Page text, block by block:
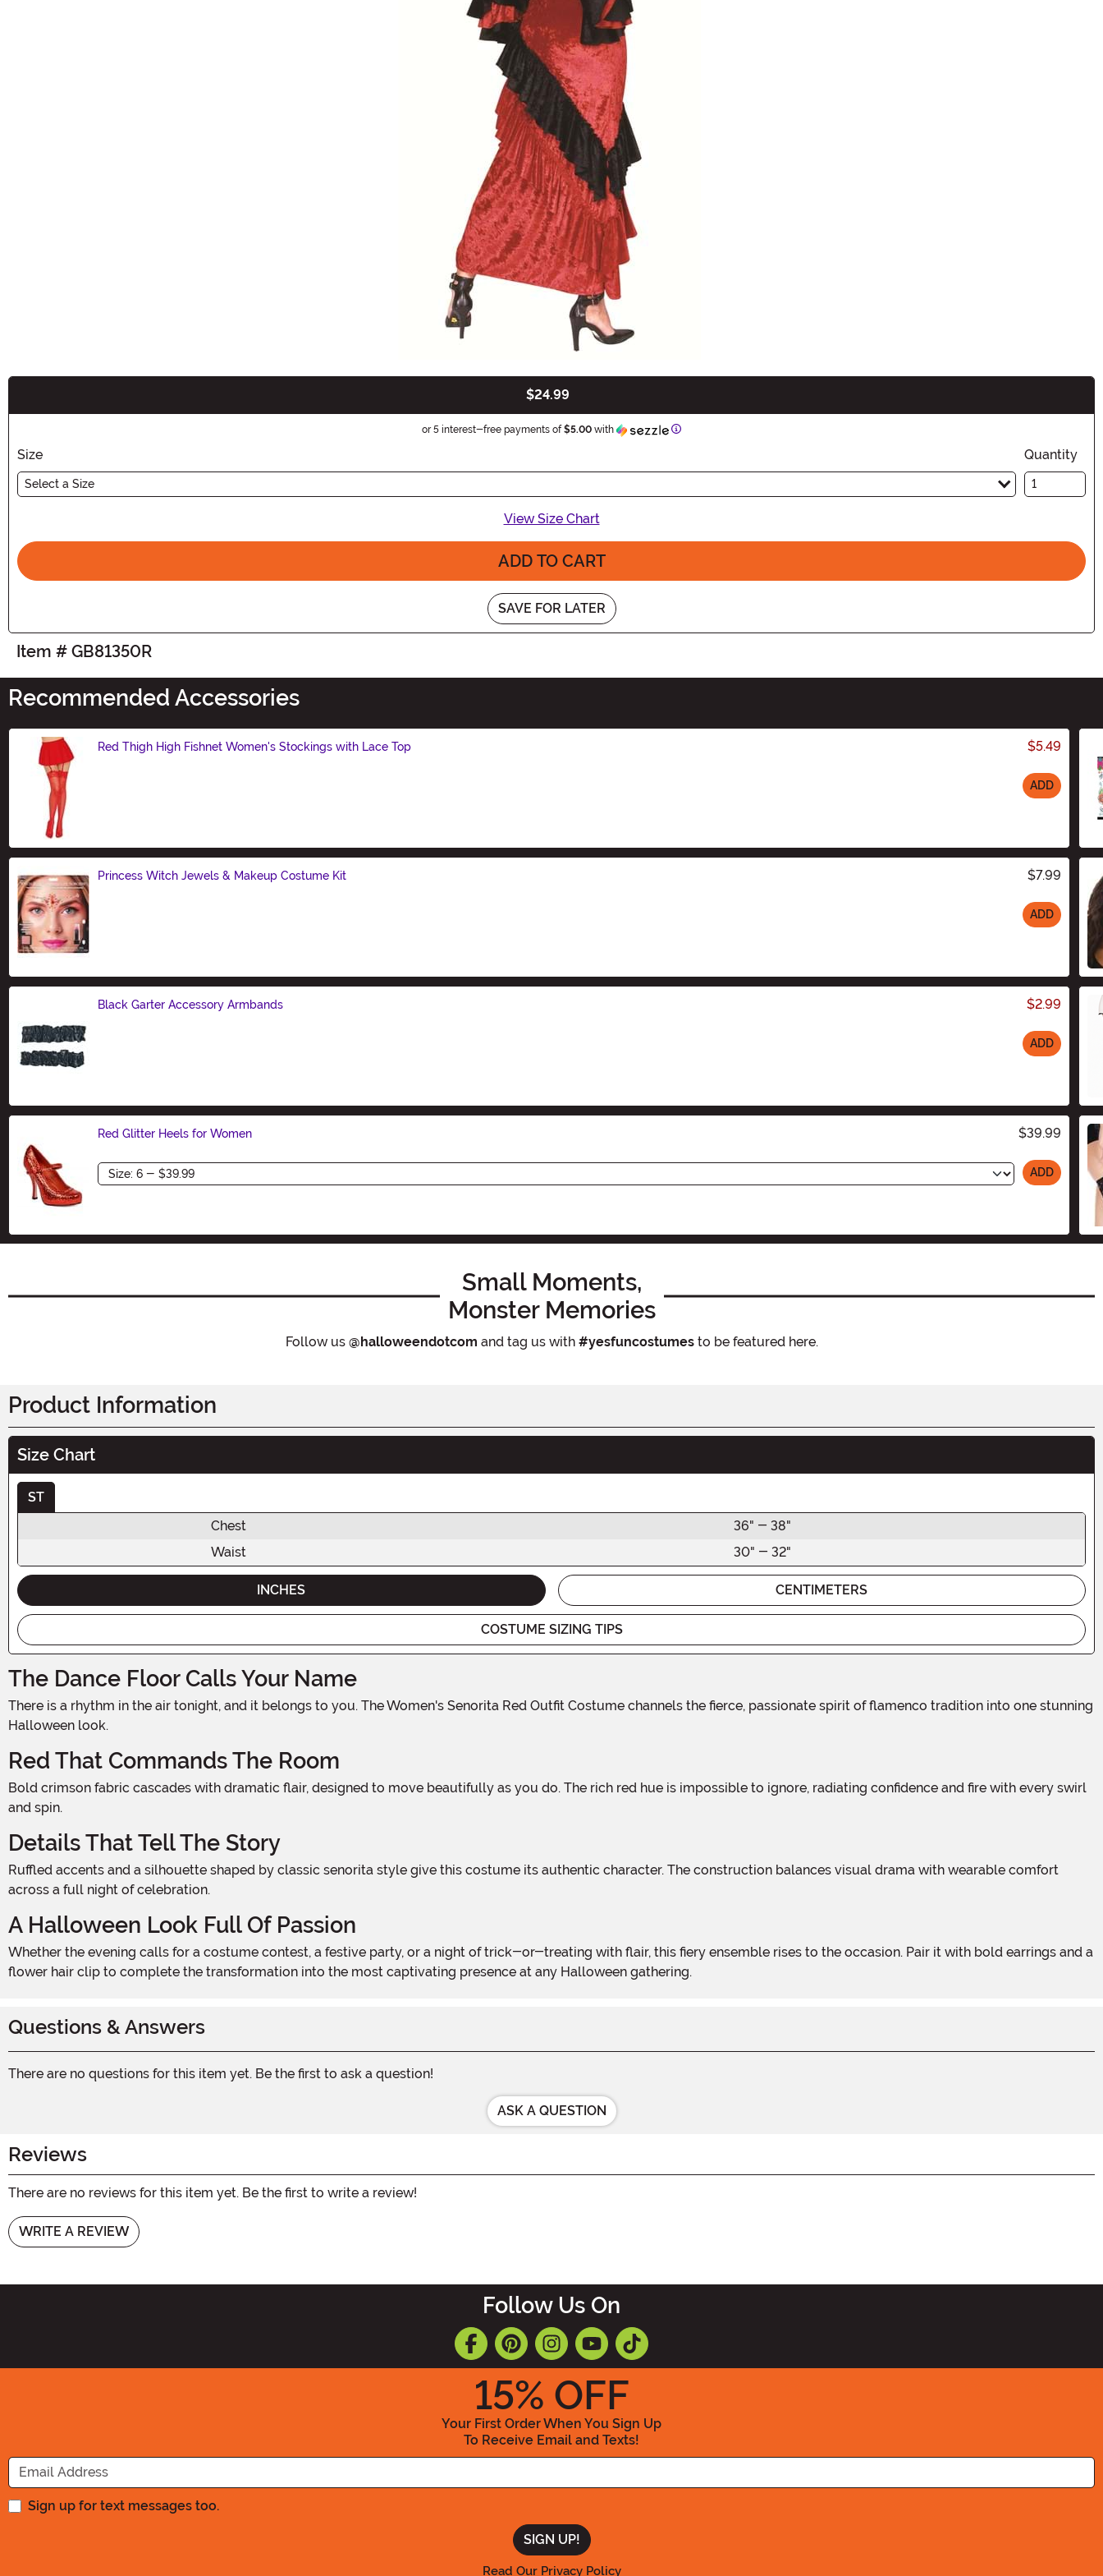
$24.99
or 5 interest-free payments of $5.00 with Information
Size
Select a Size
Quantity
View Size Chart
ADD TO CART
SAVE FOR LATER
Item # GB81350R
Recommended Accessories
Red Thigh High Fishnet Women's Stockings with Lace Top $5.49
ADD
Princess Witch Jewels & Makeup Costume Kit $7.99
ADD
Black Garter Accessory Armbands $2.99
ADD
Red Glitter Heels for Women $39.99
Size ADD
Small Moments,
Monster Memories
Follow us @halloweendotcom and tag us with #yesfuncostumesto be featured here.
Product Information
Size Chart
ST
Chest
36" - 38"
Waist
30" - 32"
INCHES CENTIMETERS
COSTUME SIZING TIPS
The Dance Floor Calls Your Name
There is a rhythm in the air tonight, and it belongs to you. The Women's Senorita Red Outfit Costume channels the fierce, passionate spirit of flamenco tradition into one stunning
Halloween look.
Red That Commands The Room
Bold crimson fabric cascades with dramatic flair, designed to move beautifully as you do. The rich red hue is impossible to ignore, radiating confidence and fire with every swirl
and spin.
Details That Tell The Story
Ruffled accents and a silhouette shaped by classic senorita style give this costume its authentic character. The construction balances visual drama with wearable comfort
across a full night of celebration.
A Halloween Look Full Of Passion
Whether the evening calls for a costume contest, a festive party, or a night of trick-or-treating with flair, this fiery ensemble rises to the occasion. Pair it with bold earrings and a
flower hair clip to complete the transformation into the most captivating presence at any Halloween gathering.
Questions & Answers
There are no questions for this item yet. Be the first to ask a question!
ASK A QUESTION
Reviews
There are no reviews for this item yet. Be the first to write a review!
WRITE A REVIEW
Follow Us On
15% OFF
Your First Order When You Sign Up
To Receive Email and Texts!
Enter your Email Address
Sign up for text messages too.
Read Our Privacy Policy